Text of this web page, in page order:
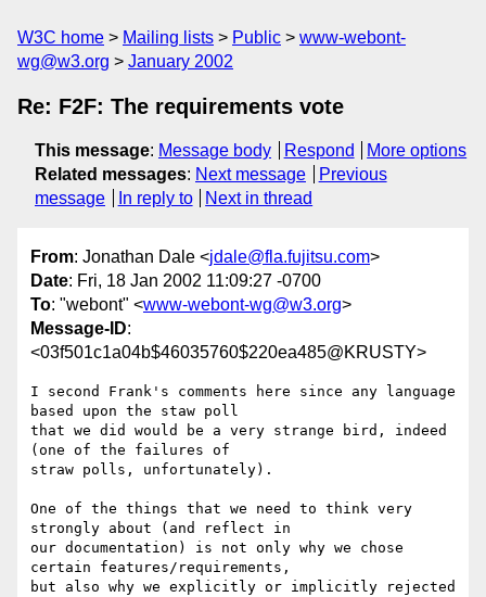
W3C home Mailing lists Public
www-webont-
wg@w3.org
January 2002
Re: F2F: The requirements vote
This message: Message body Respond
More options
Related messages: Next message
Previous
message
In reply to Next in thread
From: Jonathan Dale <jdale@fla.fujitsu.com>
Date: Fri, 18 Jan 2002 11:09:27 -0700
To: "webont" <www-webont-wg@w3.org>
Message-ID:
<03f501c1a04b$46035760$220ea485@KRUSTY>
I second Frank's comments here since any language
based upon the staw poll
that we did would be a very strange bird, indeed
(one of the failures of
straw polls, unfortunately).
One of the things that we need to think very
strongly about (and reflect in
our documentation) is not only why we chose
certain features/requirements,
but also why we explicitly or implicitly rejected